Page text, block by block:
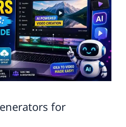
for